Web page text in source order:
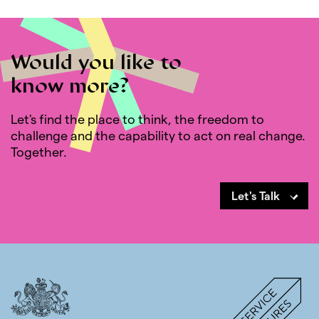
Would you like to
know more?
Let's find the place to think, the freedom to
challenge and the capability to act on real change.
Together.
Let's Talk